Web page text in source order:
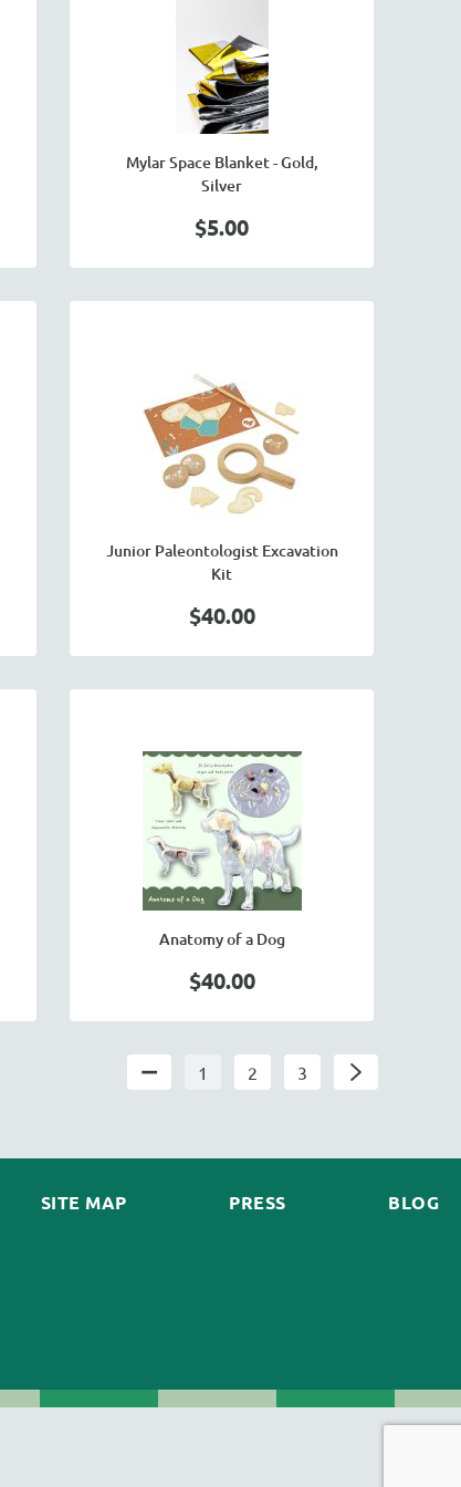
Mylar Space Blanket - Gold,
Silver
$5.00
Junior Paleontologist Excavation
Kit
$40.00
Anatomy of a Dog
$40.00
1 2 3
SITE MAP PRESS BLOG